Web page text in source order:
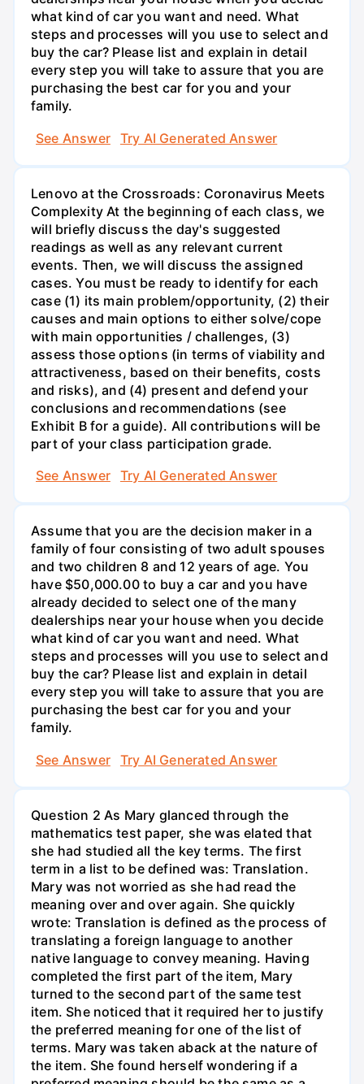
what kind of car you want and need. What
steps and processes will you use to select and
buy the car? Please list and explain in detail
every step you will take to assure that you are
purchasing the best car for you and your
family.
See Answer
Try AI Generated Answer
Lenovo at the Crossroads: Coronavirus Meets
Complexity At the beginning of each class, we
will briefly discuss the day's suggested
readings as well as any relevant current
events. Then, we will discuss the assigned
cases. You must be ready to identify for each
case (1) its main problem/opportunity, (2) their
causes and main options to either solve/cope
with main opportunities / challenges, (3)
assess those options (in terms of viability and
attractiveness, based on their benefits, costs
and risks), and (4) present and defend your
conclusions and recommendations (see
Exhibit B for a guide). All contributions will be
part of your class participation grade.
See Answer
Try AI Generated Answer
Assume that you are the decision maker in a
family of four consisting of two adult spouses
and two children 8 and 12 years of age. You
have $50,000.00 to buy a car and you have
already decided to select one of the many
dealerships near your house when you decide
what kind of car you want and need. What
steps and processes will you use to select and
buy the car? Please list and explain in detail
every step you will take to assure that you are
purchasing the best car for you and your
family.
See Answer
Try AI Generated Answer
Question 2 As Mary glanced through the
mathematics test paper, she was elated that
she had studied all the key terms. The first
term in a list to be defined was: Translation.
Mary was not worried as she had read the
meaning over and over again. She quickly
wrote: Translation is defined as the process of
translating a foreign language to another
native language to convey meaning. Having
completed the first part of the item, Mary
turned to the second part of the same test
item. She noticed that it required her to justify
the preferred meaning for one of the list of
terms. Mary was taken aback at the nature of
the item. She found herself wondering if a